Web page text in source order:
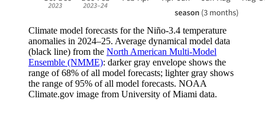
Climate model forecasts for the Niño-3.4 temperature
anomalies in 2024–25. Average dynamical model data
(black line) from the North American Multi-Model
Ensemble (NMME): darker gray envelope shows the
range of 68% of all model forecasts; lighter gray shows
the range of 95% of all model forecasts. NOAA
Climate.gov image from University of Miami data.